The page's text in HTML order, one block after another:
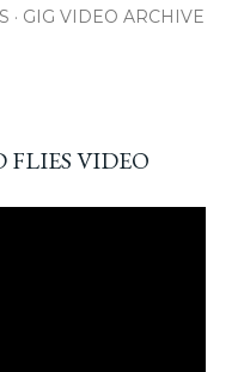
GIG VIDEO ARCHIVE
FLIES VIDEO